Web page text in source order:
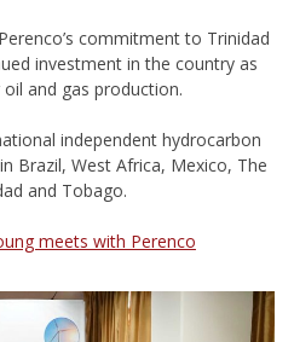
commitment to Trinidad
investment in the country as
and gas production.
independent hydrocarbon
Brazil, West Africa, Mexico, The
and Tobago.
meets with Perenco